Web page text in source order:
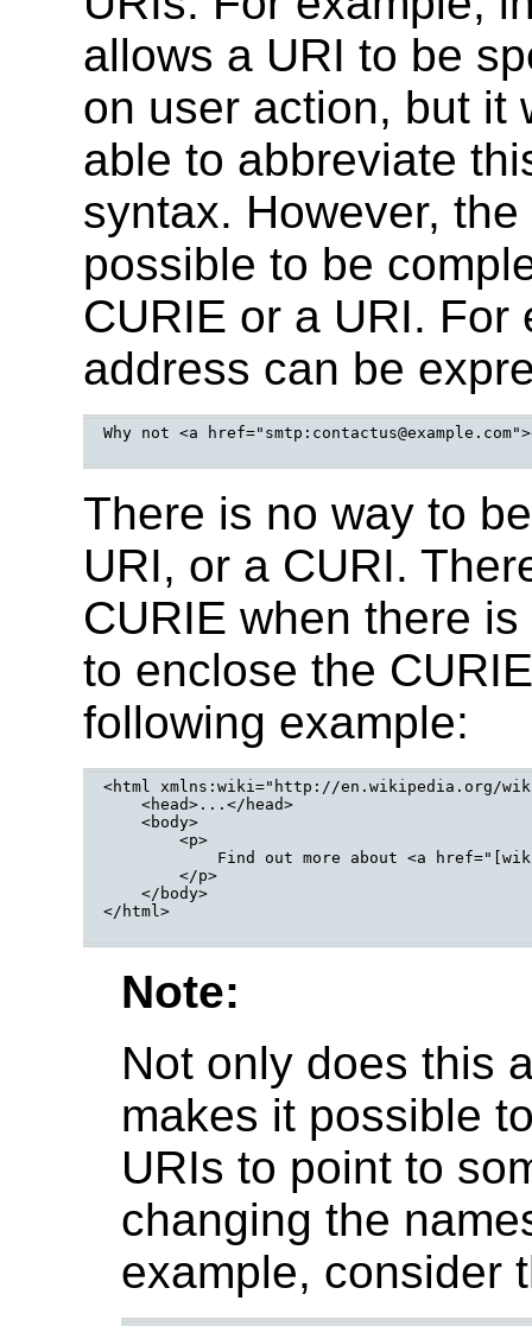
allows a URI to be
on user action, but it
able to abbreviate
syntax. However,
possible to be
CURIE or a URI.
address can be
Why not <a
There is no way to
URI, or a CURI.
CURIE when there
to enclose the
following example:
<html xmlns:wiki="http://en.wikipedia.org/
    <head>...</head>
    <body>
        <p>
Find out more about <a
        </p>
    </body>
</html>
Note:
Not only does this
makes it possible
URIs to point to
changing the
example, consider